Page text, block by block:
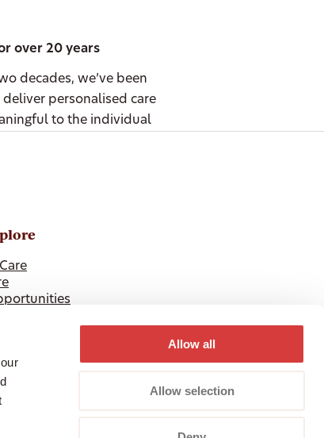
Allow all
Allow selection
over 20 years
decades, we’ve been
personalised care
to the individual